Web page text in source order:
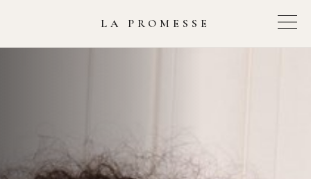
LA PROMESSE